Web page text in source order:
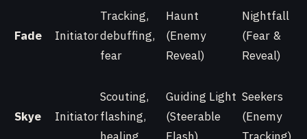
Fade Initiator
Tracking,
debuffing,
fear
Haunt
(Enemy
Reveal)
Nightfall
(Fear &
Reveal)
Skye Initiator
Scouting,
flashing,
Guiding Light
(Steerable
Seekers
(Enemy